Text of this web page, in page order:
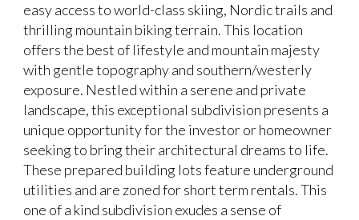
easy access to world-class skiing, Nordic trails and
thrilling mountain biking terrain. This location
offers the best of lifestyle and mountain majesty
with gentle topography and southern/westerly
exposure. Nestled within a serene and private
landscape, this exceptional subdivision presents a
unique opportunity for the investor or homeowner
seeking to bring their architectural dreams to life.
These prepared building lots feature underground
utilities and are zoned for short term rentals. This
one of a kind subdivision exudes a sense of